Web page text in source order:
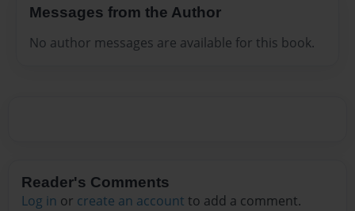
Messages from the Author
No author messages are available for this book.
Reader's Comments
Log in or create an account to add a comment.